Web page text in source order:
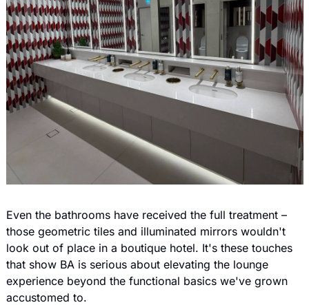
Even the bathrooms have received the full treatment –
those geometric tiles and illuminated mirrors wouldn't
look out of place in a boutique hotel. It's these touches
that show BA is serious about elevating the lounge
experience beyond the functional basics we've grown
accustomed to.